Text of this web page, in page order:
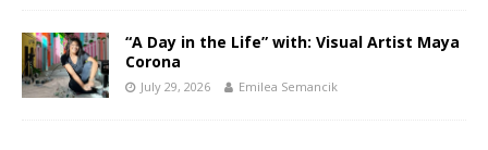
“A Day in the Life” with: Visual Artist Maya
Corona
July 29, 2026 Emilea Semancik